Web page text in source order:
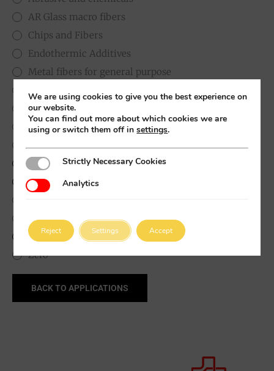
AR Glass macro fibers
Chips and Fibers
Endothermic Additives
Metal fibers for general purpose
Polymeric macro Fibers
Precision-cut micro fibres
Precission cut long microfibers
Synergistic Lubricants
Synthetic Metal Sulfides
Titanates and oxides
White solid lubricant
Zero
BACK TO APPLICATIONS
We are using cookies to give you the best experience on
our website.
You can find out more about which cookies we are
using or switch them off insettings.
Strictly Necessary Cookies
Strictly Necessary Cookies
AnalyticsAnalytics
Accept
Reject Settings